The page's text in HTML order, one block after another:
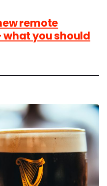
remote
you should